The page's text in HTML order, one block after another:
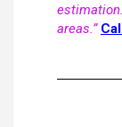
areas.”